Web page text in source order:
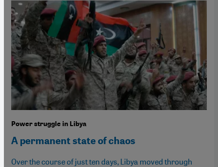
Power struggle in Libya
A permanent state of chaos
Over the course of just ten days, Libya moved through